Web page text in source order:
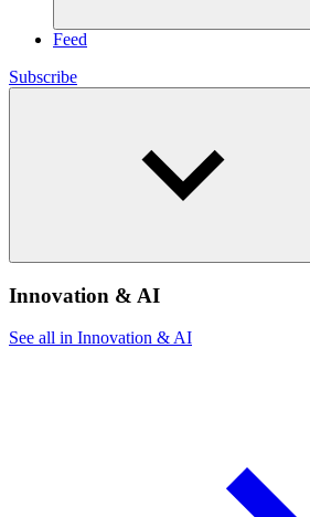
Feed
Subscribe
Innovation & AI
See all in Innovation & AI